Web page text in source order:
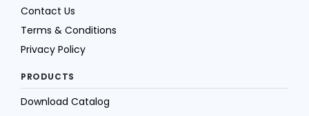
Contact Us
Terms & Conditions
Privacy Policy
PRODUCTS
Download Catalog